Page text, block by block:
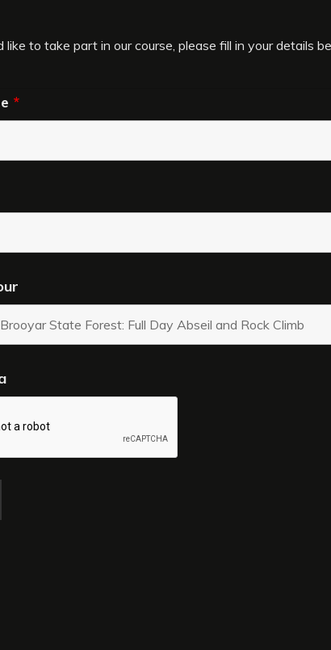
like to take part in our course, please fill in your details
*